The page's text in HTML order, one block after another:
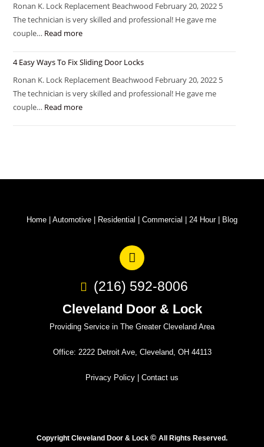
Ronan K. Lock Replacement Beachwood February 20, 2022 5
The technician is very skilled and professional! He gave me
couple… Read more
4 Easy Ways To Fix Sliding Door Locks
Ronan K. Lock Replacement Beachwood February 20, 2022 5
The technician is very skilled and professional! He gave me
couple… Read more
Home Automotive Residential Commercial 24 Hour| Blog
(216) 592-8006
Cleveland Door & Lock
Providing Service in The Greater Cleveland Area
Office: 2222 Detroit Ave, Cleveland, OH 44113
Privacy Policy Contact us
Copyright Cleveland Door & Lock © All Rights Reserved.